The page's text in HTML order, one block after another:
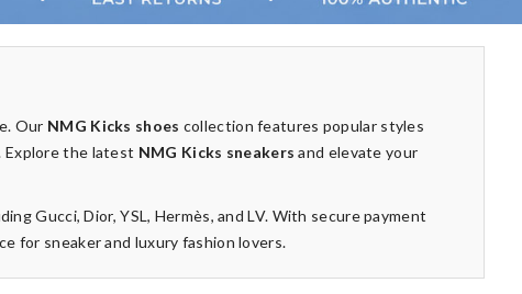
Our NMG Kicks shoes collection features popular styles
Explore the latest NMG Kicks sneakers and elevate your
Gucci, Dior, YSL, Hermès, and LV. With secure payment
for sneaker and luxury fashion lovers.